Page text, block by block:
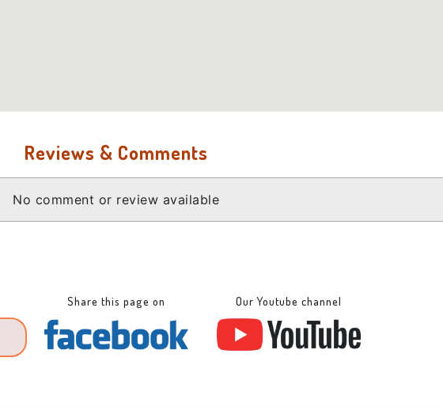
Reviews & Comments
No comment or review available
Share this page on Our Youtube channel